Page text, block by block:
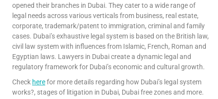
opened their branches in Dubai. They cater to a wide range of
legal needs across various verticals from business, real estate,
corporate, trademark/patent to immigration, criminal and family
cases. Dubai’s exhaustive legal system is based on the British law,
civil law system with influences from Islamic, French, Roman and
Egyptian laws. Lawyers in Dubai create a dynamic legal and
regulatory framework for Dubai’s economic and cultural growth.
Check herefor more details regarding how Dubai’s legal system
works?, stages of litigation in Dubai, Dubai free zones and more.